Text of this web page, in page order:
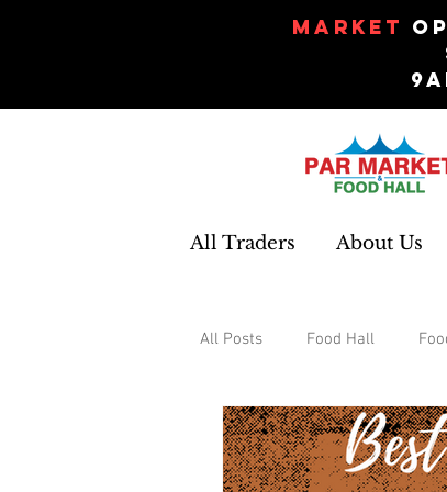
Market
All Traders About Us
All Posts Food Hall
Events Gifts and